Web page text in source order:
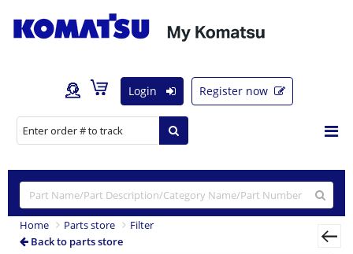
Login Register now
Home Parts store
Filter
Back to parts store